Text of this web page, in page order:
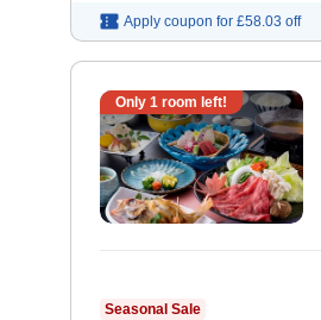
Apply coupon for £58.03 off
Only 1 room left!
Seasonal Sale